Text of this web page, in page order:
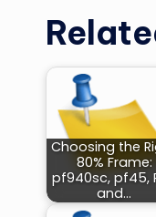
Choosing the
80% Frame:
pf940sc, pf45,
and…